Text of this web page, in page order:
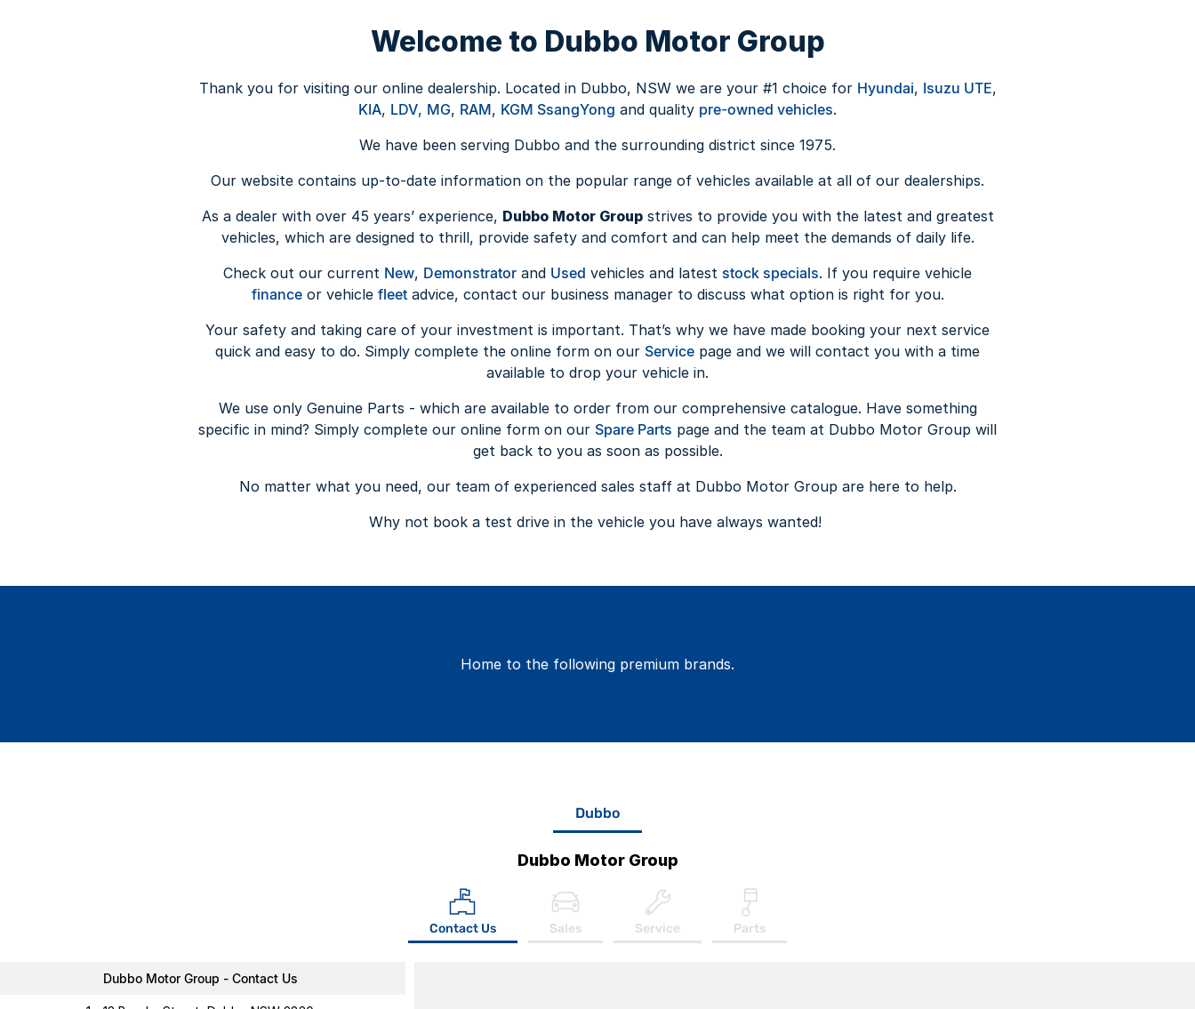
Welcome to Dubbo Motor Group
Thank you for visiting our online dealership. Located in Dubbo, NSW we are your #1 choice for Hyundai, Isuzu UTE,
KIA, LDV, MG, RAM, KGM SsangYong and quality pre-owned vehicles.
We have been serving Dubbo and the surrounding district since 1975.
Our website contains up-to-date information on the popular range of vehicles available at all of our dealerships.
As a dealer with over 45 years’ experience, Dubbo Motor Groupstrives to provide you with the latest and greatest
vehicles, which are designed to thrill, provide safety and comfort and can help meet the demands of daily life.
Check out our current New, Demonstrator and Used vehicles and latest stock specials. If you require vehicle
financeor vehicle fleetadvice, contact our business manager to discuss what option is right for you.
Your safety and taking care of your investment is important. That’s why we have made booking your next service
quick and easy to do. Simply complete the online form on our Service page and we will contact you with a time
available to drop your vehicle in.
We use only Genuine Parts - which are available to order from our comprehensive catalogue. Have something
specific in mind? Simply complete our online form on our Spare Parts page and the team at Dubbo Motor Group will
get back to you as soon as possible.
No matter what you need, our team of experienced sales staff at Dubbo Motor Group are here to help.
Why not book a test drive in the vehicle you have always wanted!
Home to the following premium brands.
Dubbo
Dubbo Motor Group
Contact Us Sales Service Parts
Dubbo Motor Group - Contact Us